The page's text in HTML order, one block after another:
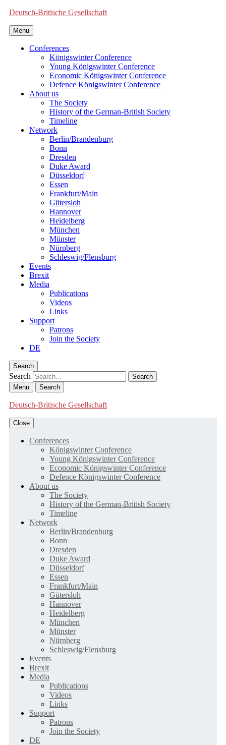
Deutsch-Britische Gesellschaft
Menu
Conferences
Königswinter Conference
Young Königswinter Conference
Economic Königswinter Conference
Defence Königswinter Conference
About us
The Society
History of the German-British Society
Timeline
Network
Berlin/Brandenburg
Bonn
Dresden
Duke Award
Düsseldorf
Essen
Frankfurt/Main
Gütersloh
Hannover
Heidelberg
München
Münster
Nürnberg
Schleswig/Flensburg
Events
Brexit
Media
Publications
Videos
Links
Support
Patrons
Join the Society
DE
Search
Search
Menu Search
Deutsch-Britische Gesellschaft
Close
Conferences
Königswinter Conference
Young Königswinter Conference
Economic Königswinter Conference
Defence Königswinter Conference
About us
The Society
History of the German-British Society
Timeline
Network
Berlin/Brandenburg
Bonn
Dresden
Duke Award
Düsseldorf
Essen
Frankfurt/Main
Gütersloh
Hannover
Heidelberg
München
Münster
Nürnberg
Schleswig/Flensburg
Events
Brexit
Media
Publications
Videos
Links
Support
Patrons
Join the Society
DE